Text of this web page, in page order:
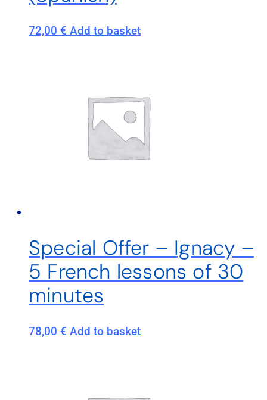
72,00 € Add to basket
Special Offer – Ignacy –
5 French lessons of 30
minutes
78,00 € Add to basket